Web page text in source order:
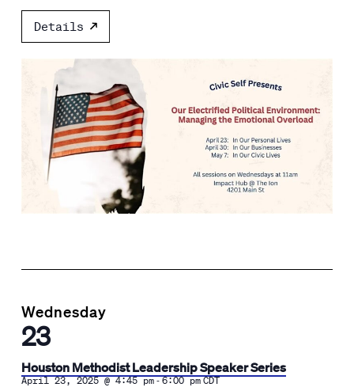
Details
Wednesday
23
Houston Methodist Leadership Speaker Series
April 23, 2025 @ 4:45 pm-6:00 pm CDT